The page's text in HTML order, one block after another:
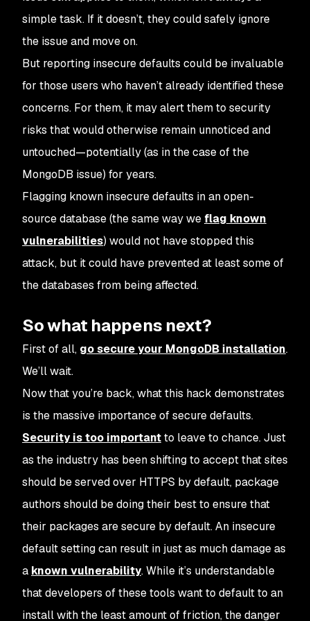
simple task. If it doesn’t, they could safely ignore
the issue and move on.
But reporting insecure defaults could be invaluable
for those users who haven’talready identified these
concerns. For them, it may alert them to security
risks that would otherwise remain unnoticed and
untouched—potentially (as in the case of the
MongoDB issue) for years.
Flagging known insecure defaults in an open-
source database (the same way we flag known
vulnerabilities) would not have stopped this
attack, but it could have prevented at leastsomeof
the databases from being affected.
So what happens next?
First of all, go secure your MongoDB installation.
We’ll wait.
Now that you’re back, what this hack demonstrates
is the massive importance of secure defaults.
Security is too importantto leave to chance. Just
as the industry has been shifting to accept that sites
should be served over HTTPS by default, package
authors should be doing their best to ensure that
their packages are secure by default. An insecure
default setting can result in just as much damage as
a known vulnerability. While it’s understandable
that developers of these tools want to default to an
install with the least amount of friction, the danger